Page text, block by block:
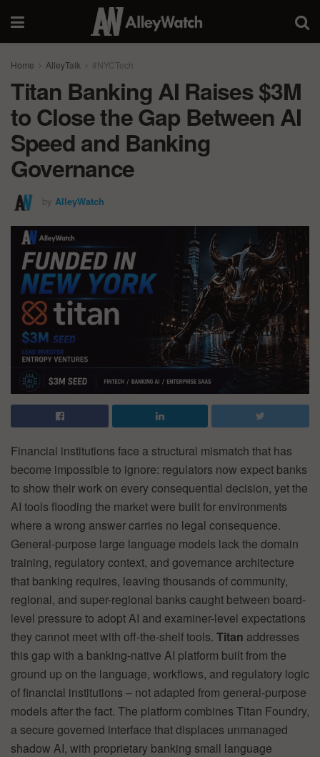
Home AlleyTalk #NYCTech
Titan Banking AI Raises $3M
to Close the Gap Between AI
Speed and Banking
Governance
by AlleyWatch
Financial institutions face a structural mismatch that has
become impossible to ignore: regulators now expect banks
to show their work on every consequential decision, yet the
AI tools flooding the market were built for environments
where a wrong answer carries no legal consequence.
General-purpose large language models lack the domain
training, regulatory context, and governance architecture
that banking requires, leaving thousands of community,
regional, and super-regional banks caught between board-
level pressure to adopt AI and examiner-level expectations
they cannot meet with off-the-shelf tools. Titan addresses
this gap with a banking-native AI platform built from the
ground up on the language, workflows, and regulatory logic
of financial institutions – not adapted from general-purpose
models after the fact. The platform combines Titan Foundry,
a secure governed interface that displaces unmanaged
shadow AI, with proprietary banking small language